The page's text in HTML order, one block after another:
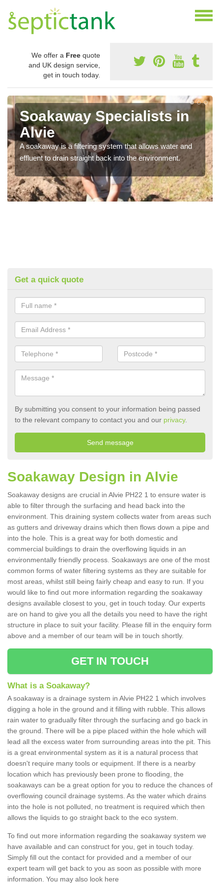
We offer a Free quote
and UK design service,
get in touch today.
Soakaway Specialists in
Alvie
A soakaway is a filtering system that allows water and
effluent to drain straight back into the environment.
Get a quick quote
By submitting you consent to your information being passed
to the relevant company to contact you and our privacy.
Soakaway Design in Alvie
Soakaway designs are crucial in Alvie PH22 1 to ensure water is
able to filter through the surfacing and head back into the
environment. This draining system collects water from areas such
as gutters and driveway drains which then flows down a pipe and
into the hole. This is a great way for both domestic and
commercial buildings to drain the overflowing liquids in an
environmentally friendly process. Soakaways are one of the most
common forms of water filtering systems as they are suitable for
most areas, whilst still being fairly cheap and easy to run. If you
would like to find out more information regarding the soakaway
designs available closest to you, get in touch today. Our experts
are on hand to give you all the details you need to have the right
structure in place to suit your facility. Please fill in the enquiry form
above and a member of our team will be in touch shortly.
GET IN TOUCH
What is a Soakaway?
A soakaway is a drainage system in Alvie PH22 1 which involves
digging a hole in the ground and it filling with rubble. This allows
rain water to gradually filter through the surfacing and go back in
the ground. There will be a pipe placed within the hole which will
lead all the excess water from surrounding areas into the pit. This
is a great environmental system as it is a natural process that
doesn't require many tools or equipment. If there is a nearby
location which has previously been prone to flooding, the
soakaways can be a great option for you to reduce the chances of
overflowing council drainage systems. As the water which drains
into the hole is not polluted, no treatment is required which then
allows the liquids to go straight back to the eco system.
To find out more information regarding the soakaway system we
have available and can construct for you, get in touch today.
Simply fill out the contact for provided and a member of our
expert team will get back to you as soon as possible with more
information. You may also look here